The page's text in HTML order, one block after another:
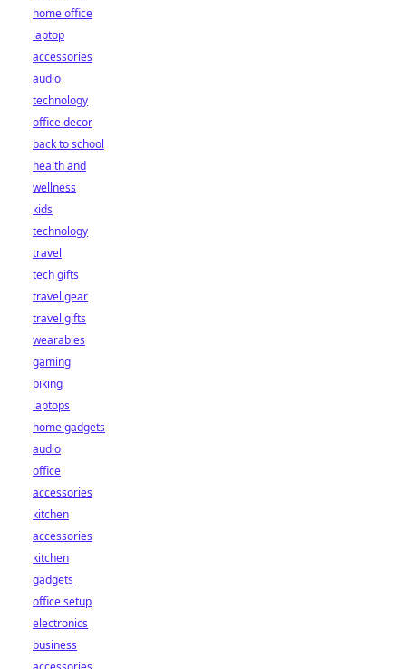
home office
laptop
accessories
audio
technology
office decor
back to school
health and
wellness
kids
technology
travel
tech gifts
travel gear
travel gifts
wearables
gaming
biking
laptops
home gadgets
audio
office
accessories
kitchen
accessories
kitchen
gadgets
office setup
electronics
business